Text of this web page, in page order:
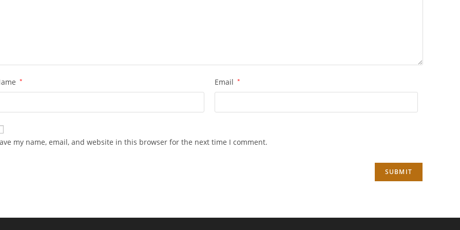
* Email *
my name, email, and website in this browser for the next time I comment.